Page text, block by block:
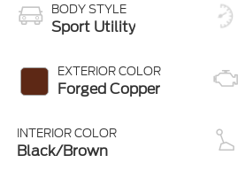
BODY STYLE
Sport Utility
EXTERIOR COLOR
Forged Copper
INTERIOR COLOR
Black/Brown